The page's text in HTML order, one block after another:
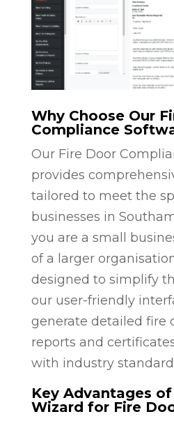
Why Choose Our
Compliance
Our Fire Door
provides
tailored to meet the
businesses in
you are a small
of a larger
designed to simplify
our user-friendly
generate detailed fire
reports and
with industry
Key Advantages
Wizard for Fire